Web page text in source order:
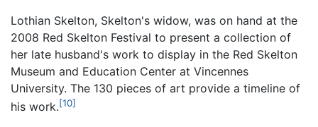
Lothian Skelton, Skelton's widow, was on hand at the
2008 Red Skelton Festival to present a collection of
her late husband's work to display in the Red Skelton
Museum and Education Center at Vincennes
University. The 130 pieces of art provide a timeline of
his work.[10]